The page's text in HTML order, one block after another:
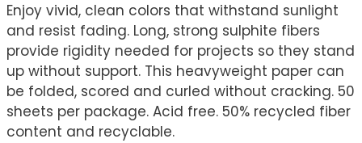
Enjoy vivid, clean colors that withstand sunlight
and resist fading. Long, strong sulphite fibers
provide rigidity needed for projects so they stand
up without support. This heavyweight paper can
be folded, scored and curled without cracking. 50
sheets per package. Acid free. 50% recycled fiber
content and recyclable.